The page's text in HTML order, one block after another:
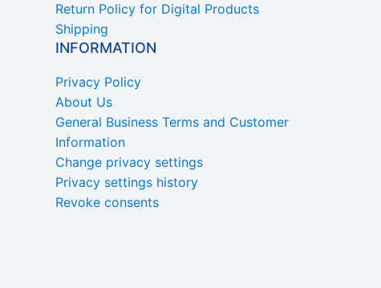
Return Policy for Digital Products
Shipping
INFORMATION
Privacy Policy
About Us
General Business Terms and Customer
Information
Change privacy settings
Privacy settings history
Revoke consents